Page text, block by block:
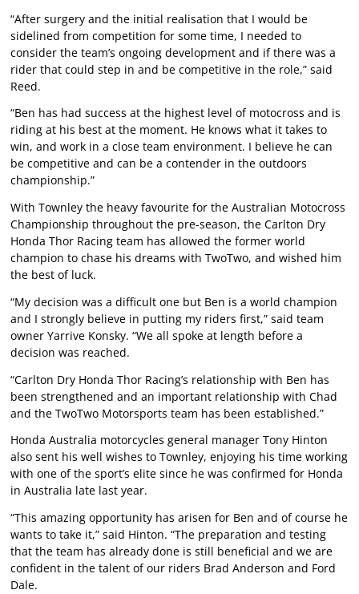
“After surgery and the initial realisation that I would be
sidelined from competition for some time, I needed to
consider the team’s ongoing development and if there was a
rider that could step in and be competitive in the role,” said
Reed.
“Ben has had success at the highest level of motocross and is
riding at his best at the moment. He knows what it takes to
win, and work in a close team environment. I believe he can
be competitive and can be a contender in the outdoors
championship.”
With Townley the heavy favourite for the Australian Motocross
Championship throughout the pre-season, the Carlton Dry
Honda Thor Racing team has allowed the former world
champion to chase his dreams with TwoTwo, and wished him
the best of luck.
“My decision was a difficult one but Ben is a world champion
and I strongly believe in putting my riders first,” said team
owner Yarrive Konsky. “We all spoke at length before a
decision was reached.
“Carlton Dry Honda Thor Racing’s relationship with Ben has
been strengthened and an important relationship with Chad
and the TwoTwo Motorsports team has been established.”
Honda Australia motorcycles general manager Tony Hinton
also sent his well wishes to Townley, enjoying his time working
with one of the sport’s elite since he was confirmed for Honda
in Australia late last year.
“This amazing opportunity has arisen for Ben and of course he
wants to take it,” said Hinton. “The preparation and testing
that the team has already done is still beneficial and we are
confident in the talent of our riders Brad Anderson and Ford
Dale.